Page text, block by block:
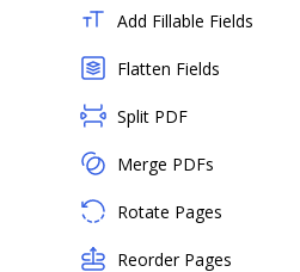
Add Fillable Fields
Flatten Fields
Split PDF
Merge PDFs
Rotate Pages
Reorder Pages